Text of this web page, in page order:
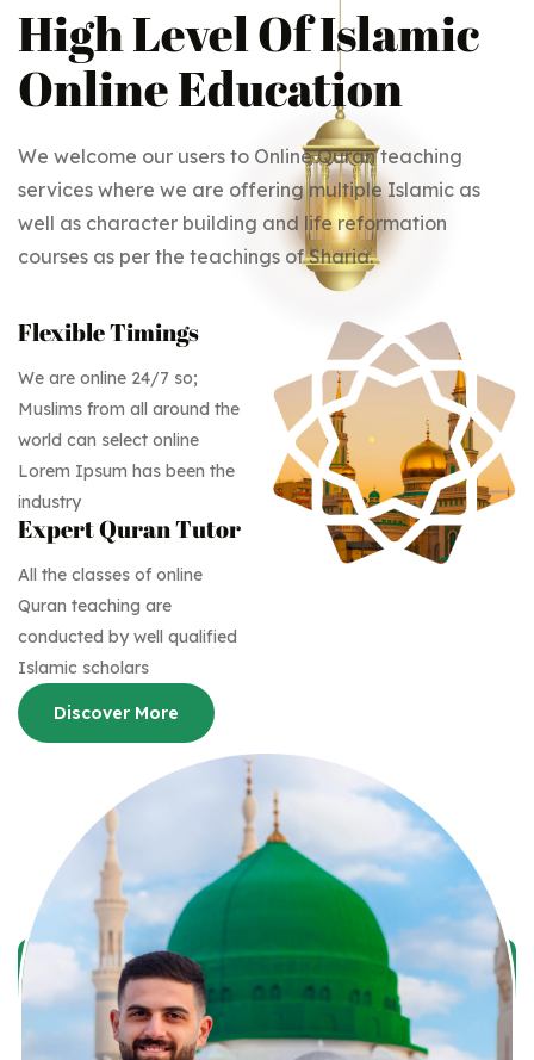
High Level Of Islamic
Online Education
We welcome our users to Online Quran teaching
services where we are offering multiple Islamic as
well as character building and life reformation
courses as per the teachings of Sharia.
Flexible Timings
We are online 24/7 so;
Muslims from all around the
world can select online
Lorem Ipsum has been the
industry
Expert Quran Tutor
All the classes of online
Quran teaching are
conducted by well qualified
Islamic scholars
Discover More
Discover More